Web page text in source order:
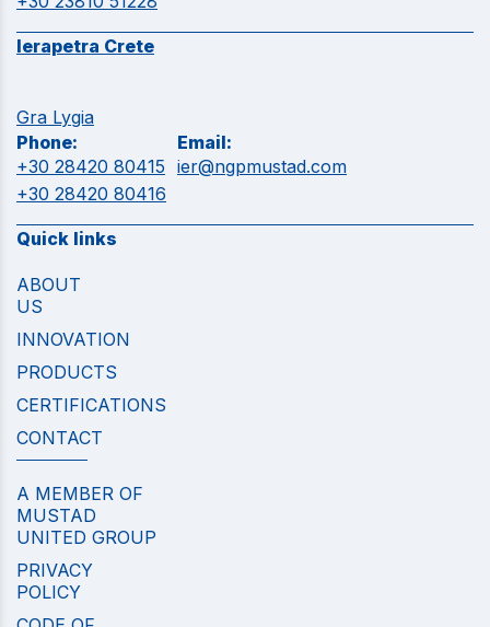
Ierapetra Crete
Gra Lygia
Phone:
+30 28420 80415
+30 28420 80416
Email:
ier@ngpmustad.com
Quick links
ABOUT
US
INNOVATION
PRODUCTS
CERTIFICATIONS
CONTACT
A MEMBER OF
MUSTAD
UNITED GROUP
PRIVACY
POLICY